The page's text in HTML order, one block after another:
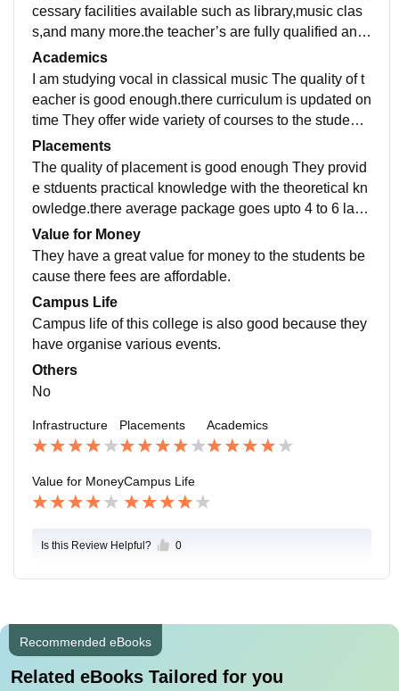
cessary facilities available such as library,music clas
s,and many more.the teacher’s are fully qualified and
supportive in nature.there living space is neat and cle
an.
Academics
I am studying vocal in classical music The quality of t
eacher is good enough.there curriculum is updated on
time They offer wide variety of courses to the studen
t’s such as bpa,mpa and diploma coures.
Placements
The quality of placement is good enough They provid
e stduents practical knowledge with the theoretical kn
owledge.there average package goes upto 4 to 6 lakh
s per annum.majority’s of the students are getting palc
ed.
Value for Money
They have a great value for money to the students be
cause there fees are affordable.
Campus Life
Campus life of this college is also good because they
have organise various events.
Others
No
Infrastructure Placements Academics
Value for MoneyCampus Life
Is this Review Helpful? 0
Recommended eBooks
Related eBooks Tailored for you